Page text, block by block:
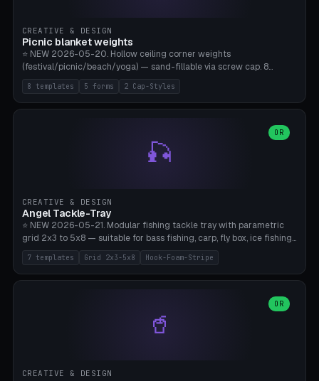
Bamboo A1/X1C, 3 perimeters for water tightness.
CREATIVE & DESIGN
Picnic blanket weights
⭐ NEW 2026-05-20. Hollow ceiling corner weights
(festival/picnic/beach/yoga) — sand-fillable via screw cap. 8
templates (all printed as sets of 4): Park Standard (Ø60), Festival
Mega (Ø75), Beach Disc Flat (Ø80), Cube Modern (55×55×55), Hex
Geometric (Ø60), Minimal Cylinder, Travel Light (snap cap), Yoga Mat
(screw/snap). Parametric Ø/width 40-100mm × height 18-80mm,
wall thickness 1.6-4.0mm, eyelet hole Ø2-8mm (standard 4mm fits
magnetic clips, clothespin hangers, or direct ceiling corner
supports.
8 templates 5 forms 2 Cap-Styles
🎣
OR
CREATIVE & DESIGN
Angel Tackle-Tray
⭐ NEW 2026-05-21. Modular fishing tackle tray with parametric
grid 2x3 to 5x8 — suitable for bass fishing, carp, fly box, ice fishing,
and trout. 7 templates: Standard Bass (3x4), Pro Tournament (5x6),
Ice Fishing Mini (2x3 + Lid), Lure Display (4x2 Long), Mixed Bait (3x3
+ Hook Stripe), Fly Box (5x8 Shallow + Lid), Carp Tackle (3x4 Deep).
length 20-140mm × slot depth 10-50mm. Optional hook strip (foam
strip slot 28mm right — glue in foam, secures hook and spinner
without tangling), optional snap lid with print-in-place hinge pin
7 templates Grid 2x3-5x8 Hook-Foam-Stripe
🥤
OR
CREATIVE & DESIGN